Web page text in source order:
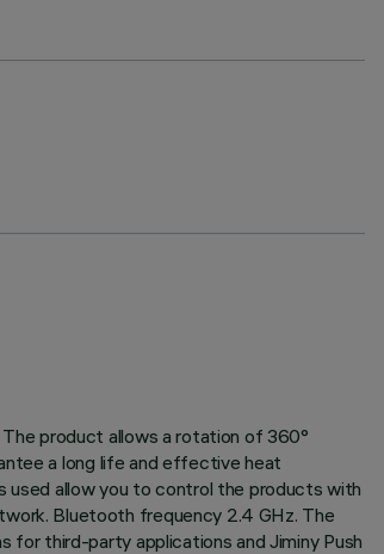
product allows a rotation of 360°
a long life and effective heat
used allow you to control the products with
Bluetooth frequency 2.4 GHz. The
for third-party applications and Jiminy Push